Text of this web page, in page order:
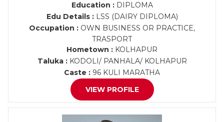
Education :DIPLOMA
Edu Details :LSS (DAIRY DIPLOMA)
Occupation : OWN BUSINESS OR PRACTICE,
TRASPORT
Hometown : KOLHAPUR
Taluka :KODOLI/ PANHALA/ KOLHAPUR
Caste : 96 KULI MARATHA
VIEW PROFILE